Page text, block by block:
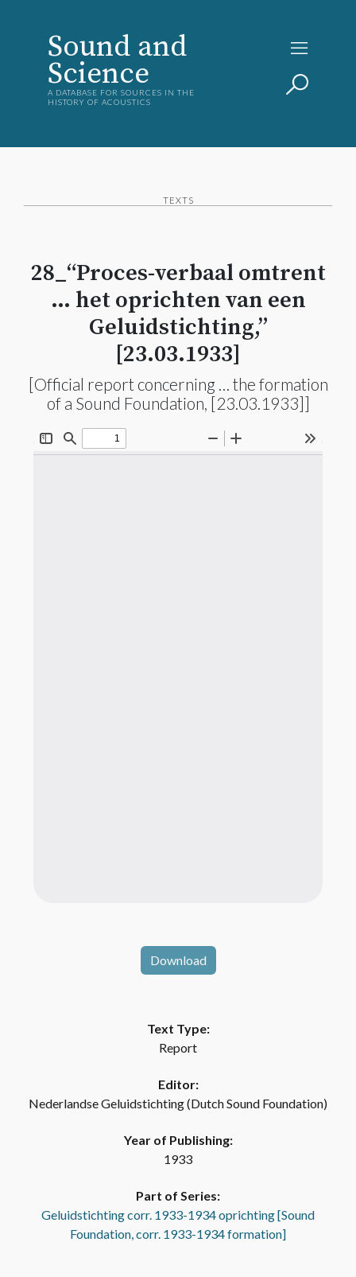
Sound and
Science
A DATABASE FOR SOURCES IN THE
HISTORY OF ACOUSTICS
TEXTS
28_“Proces-verbaal omtrent
… het oprichten van een
Geluidstichting,”
[23.03.1933]
[Official report concerning … the formation
of a Sound Foundation, [23.03.1933]]
Download
Text Type:
Report
Editor:
Nederlandse Geluidstichting (Dutch Sound Foundation)
Year of Publishing:
1933
Part of Series:
Geluidstichting corr. 1933-1934 oprichting [Sound
Foundation, corr. 1933-1934 formation]